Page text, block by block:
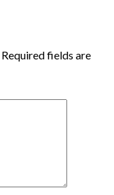
Required fields are